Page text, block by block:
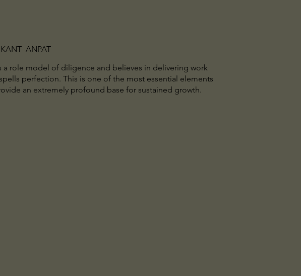
ANPAT
a role model of diligence and believes in delivering work
perfection. This is one of the most essential elements
an extremely profound base for sustained growth.